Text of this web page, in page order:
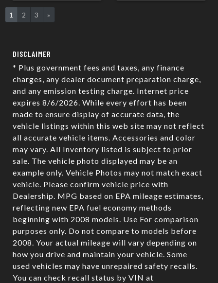
1 2 3 »
DISCLAIMER
* Plus government fees and taxes, any finance
charges, any dealer document preparation charge,
and any emission testing charge. Internet price
expires 8/6/2026. While every effort has been
made to ensure display of accurate data, the
vehicle listings within this web site may not reflect
all accurate vehicle items. Accessories and color
may vary. All Inventory listed is subject to prior
sale. The vehicle photo displayed may be an
example only. Vehicle Photos may not match exact
vehicle. Please confirm vehicle price with
Dealership. MPG based on EPA mileage estimates,
reflecting new EPA fuel economy methods
beginning with 2008 models. Use For comparison
purposes only. Do not compare to models before
2008. Your actual mileage will vary depending on
how you drive and maintain your vehicle. Some
used vehicles may have unrepaired safety recalls.
You can check recall status by VIN at